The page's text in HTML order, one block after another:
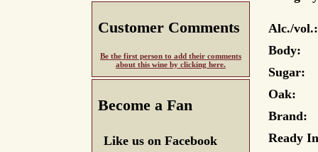
Customer Comments
Be the first person to add their comments
about this wine by clicking here.
Become a Fan
Like us on Facebook
Alc./vol.:
Body:
Sugar:
Oak:
Brand:
Ready